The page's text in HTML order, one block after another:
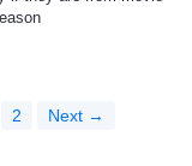
2 Next →